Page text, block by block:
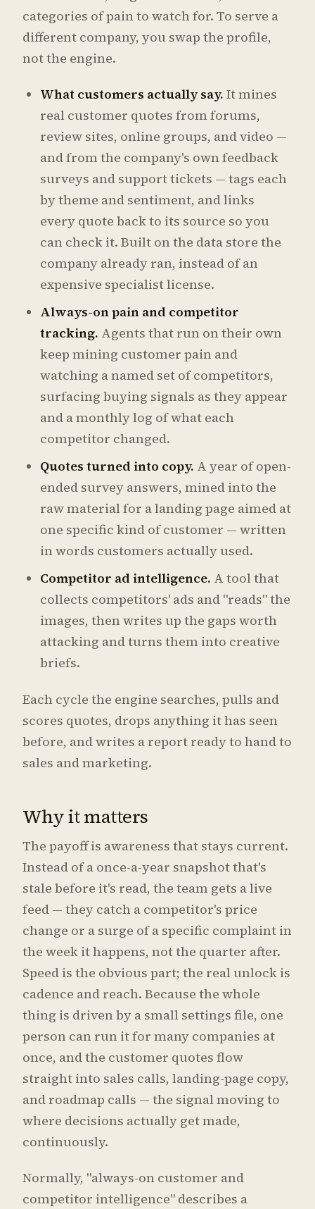
categories of pain to watch for. To serve a
different company, you swap the profile,
not the engine.
What customers actually say. It mines
real customer quotes from forums,
review sites, online groups, and video —
and from the company's own feedback
surveys and support tickets — tags each
by theme and sentiment, and links
every quote back to its source so you
can check it. Built on the data store the
company already ran, instead of an
expensive specialist license.
Always-on pain and competitor
tracking. Agents that run on their own
keep mining customer pain and
watching a named set of competitors,
surfacing buying signals as they appear
and a monthly log of what each
competitor changed.
Quotes turned into copy. A year of open-
ended survey answers, mined into the
raw material for a landing page aimed at
one specific kind of customer — written
in words customers actually used.
Competitor ad intelligence. A tool that
collects competitors' ads and "reads" the
images, then writes up the gaps worth
attacking and turns them into creative
briefs.
Each cycle the engine searches, pulls and
scores quotes, drops anything it has seen
before, and writes a report ready to hand to
sales and marketing.
Why it matters
The payoff is awareness that stays current.
Instead of a once-a-year snapshot that's
stale before it's read, the team gets a live
feed — they catch a competitor's price
change or a surge of a specific complaint in
the week it happens, not the quarter after.
Speed is the obvious part; the real unlock is
cadence and reach. Because the whole
thing is driven by a small settings file, one
person can run it for many companies at
once, and the customer quotes flow
straight into sales calls, landing-page copy,
and roadmap calls — the signal moving to
where decisions actually get made,
continuously.
Normally, "always-on customer and
competitor intelligence" describes a